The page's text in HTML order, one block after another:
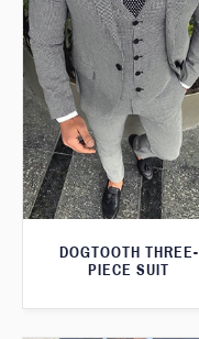
DOGTOOTH THREE-
PIECE SUIT